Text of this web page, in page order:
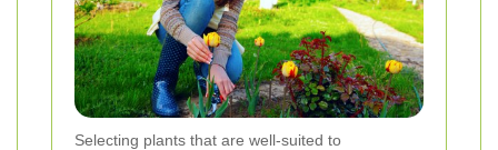
Selecting plants that are well-suited to